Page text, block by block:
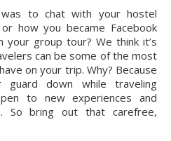
to chat with your hostel
how you became Facebook
group tour? We think it’s
can be some of the most
on your trip. Why? Because
down while traveling
to new experiences and
So bring out that carefree,